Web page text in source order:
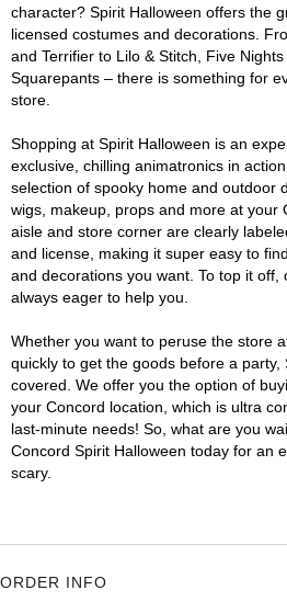
character? Spirit Halloween offers the
licensed costumes and decorations.
and Terrifier to Lilo & Stitch, Five
Squarepants – there is something for
store.
Shopping at Spirit Halloween is an
exclusive, chilling animatronics in
selection of spooky home and outdoor
wigs, makeup, props and more at your
aisle and store corner are clearly
and license, making it super easy to
and decorations you want. To top it
always eager to help you.
Whether you want to peruse the store
quickly to get the goods before a party,
covered. We offer you the option of
your Concord location, which is ultra
last-minute needs! So, what are you
Concord Spirit Halloween today for an
scary.
ORDER INFO